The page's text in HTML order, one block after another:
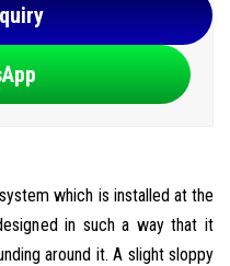
which is installed at the
in such a way that it
around it. A slight sloppy